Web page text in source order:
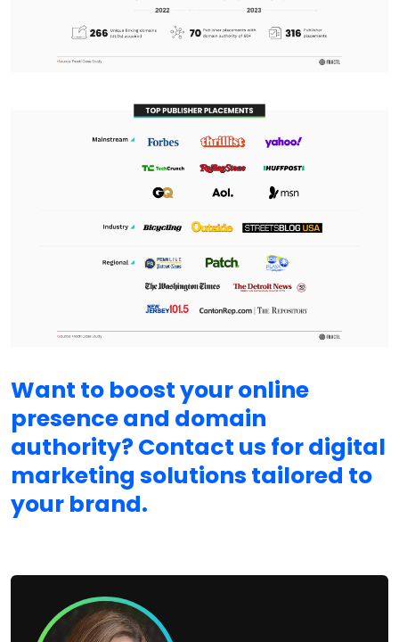
Want to boost your online
presence and domain
authority? Contact us for digital
marketing solutions tailored to
your brand.